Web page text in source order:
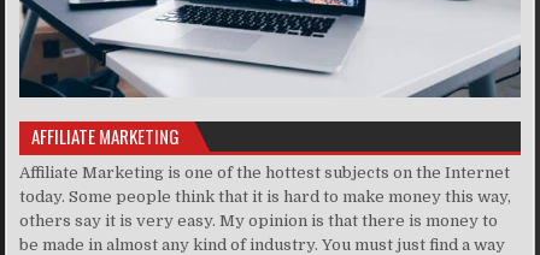
AFFILIATE MARKETING
Affiliate Marketing is one of the hottest subjects on the Internet
today. Some people think that it is hard to make money this way,
others say it is very easy. My opinion is that there is money to
be made in almost any kind of industry. You must just find a way